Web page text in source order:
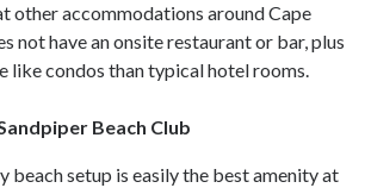
other accommodations around Cape
not have an onsite restaurant or bar, plus
like condos than typical hotel rooms.
Beach Club
beach setup is easily the best amenity at